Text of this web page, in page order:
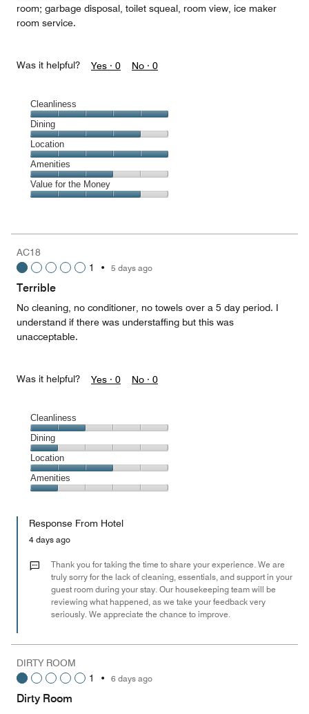
room; garbage disposal, toilet squeal, room view, ice maker
room service.
Was it helpful? Yes · 0 No · 0
Cleanliness
Cleanliness,
5
out
of
5
Dining
Dining,
4
out
of
5
Location
Location,
5
out
Amenities
Amenities,
3
5
Value for the Money
4
out
AC18
1
• 5 days ago
Terrible
No cleaning, no conditioner, no towels over a 5 day period. I
understand if there was understaffing but this was
unacceptable.
Was it helpful? Yes · 0 No · 0
Cleanliness
Cleanliness,
2
out
of
5
Dining
Dining,
1
out
Location
Location,
3
of
Amenities
out
of
Response From Hotel
4 days ago
Thank you for taking the time to share your experience. We are
truly sorry for the lack of cleaning, essentials, and support in your
guest room during your stay. Our housekeeping team will be
reviewing what happened, as we take your feedback very
seriously. We appreciate the chance to improve.
DIRTY ROOM
1
• 6 days ago
Dirty Room